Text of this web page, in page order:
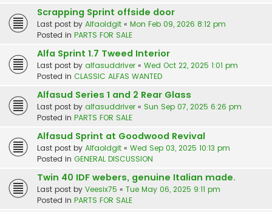
Scrapping Sprint offside door
Last post by Alfaoldgit « Mon Feb 09, 2026 8:12 pm
Posted in PARTS FOR SALE
Alfa Sprint 1.7 Tweed Interior
Last post by alfasuddriver « Wed Oct 22, 2025 1:01 pm
Posted in CLASSIC ALFAS WANTED
Alfasud Series 1 and 2 Rear Glass
Last post by alfasuddriver « Sun Sep 07, 2025 6:26 pm
Posted in PARTS FOR SALE
Alfasud Sprint at Goodwood Revival
Last post by Alfaoldgit « Wed Sep 03, 2025 10:13 pm
Posted in GENERAL DISCUSSION
Twin 40 IDF webers, genuine Italian made.
Last post by Veesix75 « Tue May 06, 2025 9:11 pm
Posted in PARTS FOR SALE